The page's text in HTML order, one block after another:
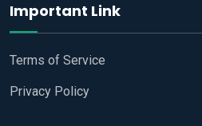
Important Link
Terms of Service
Privacy Policy